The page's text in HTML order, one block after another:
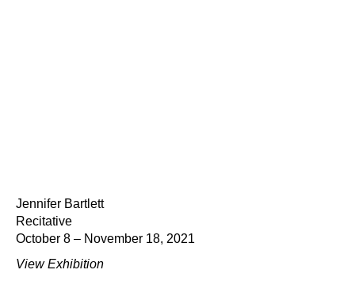
Jennifer Bartlett
Recitative
October 8 – November 18, 2021
View Exhibition